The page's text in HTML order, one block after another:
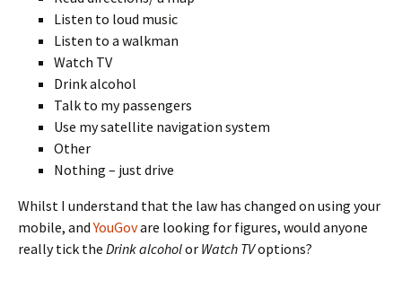
Listen to loud music
Listen to a walkman
Watch TV
Drink alcohol
Talk to my passengers
Use my satellite navigation system
Other
Nothing – just drive
Whilst I understand that the law has changed on using your
mobile, andYouGovare looking for figures, would anyone
really tick the Drink alcoholor Watch TVoptions?